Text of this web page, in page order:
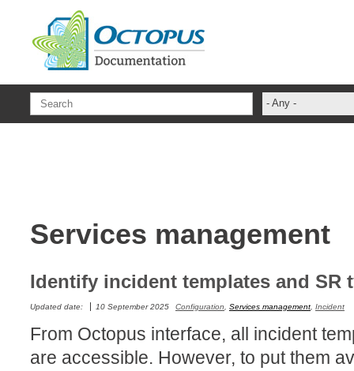
- Any -
ADSIReader
Attributes
Services management
Identify incident templates and SR
Updated date: 10 September 2025 Configuration Services management Incident
From Octopus interface, all incident
are accessible. However, to put them